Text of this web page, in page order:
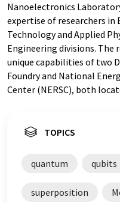
Nanoelectronics
expertise of researchers in
Technology and Applied
Engineering divisions. The
unique capabilities of two
Foundry and National
Center (NERSC), both
TOPICS
quantum qubits
superposition